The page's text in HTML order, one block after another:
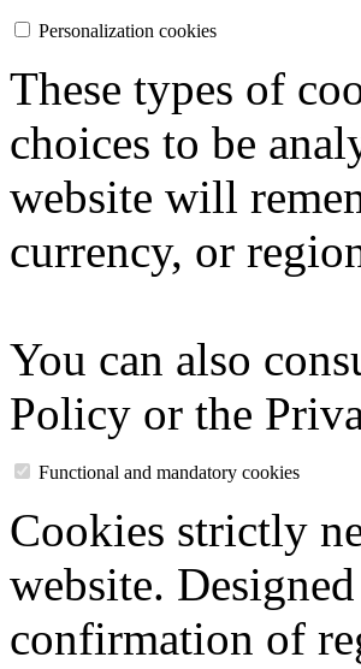
Personalization cookies
These types of
choices to be
website will
currency, or
You can also
Policy or the
Functional and mandatory cookies
Cookies strictly
website.
confirmation of